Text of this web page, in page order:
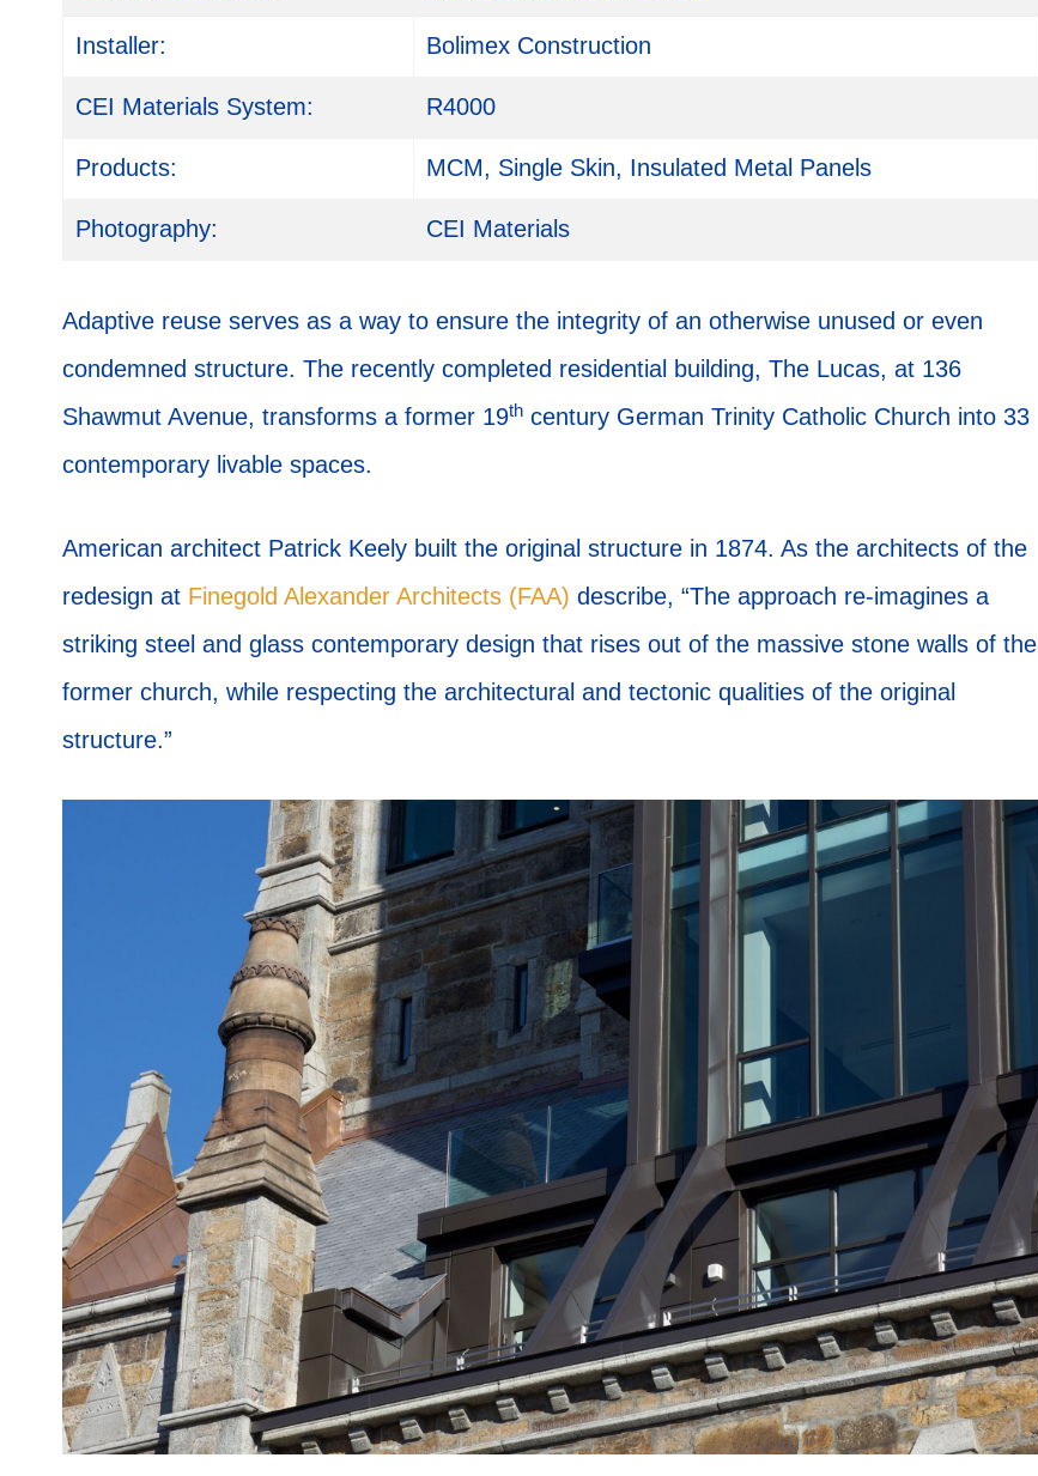
Installer: Bolimex Construction
CEI Materials System: R4000
Products: MCM, Single Skin, Insulated Metal Panels
Photography: CEI Materials
Adaptive reuse serves as a way to ensure the integrity of an otherwise unused or even
condemned structure. The recently completed residential building, The Lucas, at 136
Shawmut Avenue, transforms a former 19th century German Trinity Catholic Church into 33
contemporary livable spaces.
American architect Patrick Keely built the original structure in 1874. As the architects of the
redesign at Finegold Alexander Architects (FAA) describe, “The approach re-imagines a
striking steel and glass contemporary design that rises out of the massive stone walls of the
former church, while respecting the architectural and tectonic qualities of the original
structure.”